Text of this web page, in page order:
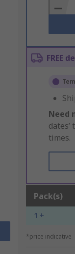
Basket
FREE
Need
times.
Pack(s)
1 +
*price indicative